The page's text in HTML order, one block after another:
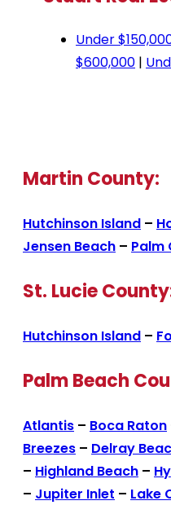
Under
$600,000 |
Martin County:
Hutchinson Island –
Jensen Beach – Palm
St. Lucie
Hutchinson Island –
Palm Beach
Atlantis – Boca Raton
Breezes – Delray
– Highland Beach –
– Jupiter Inlet – Lake